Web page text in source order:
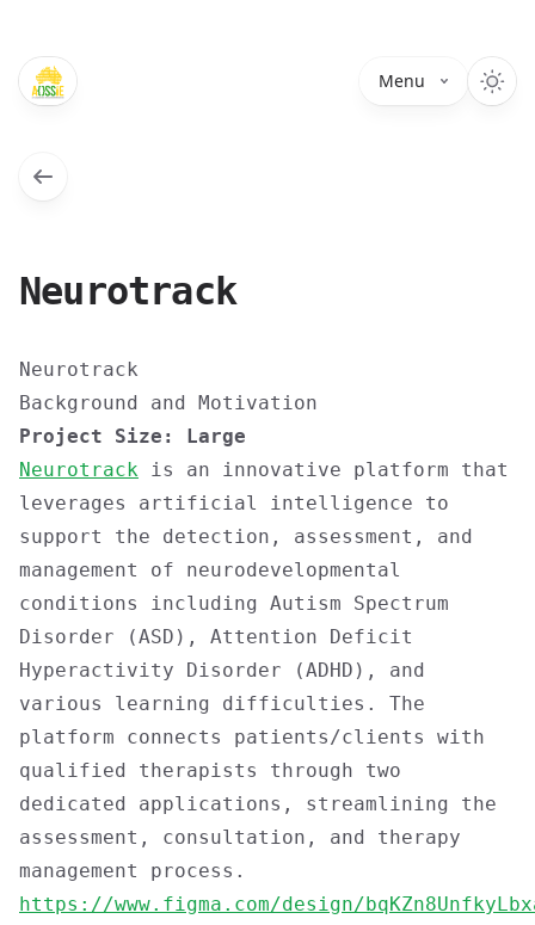
Menu
Neurotrack
Neurotrack
Background and Motivation
Project Size: Large
Neurotrack is an innovative platform that
leverages artificial intelligence to
support the detection, assessment, and
management of neurodevelopmental
conditions including Autism Spectrum
Disorder (ASD), Attention Deficit
Hyperactivity Disorder (ADHD), and
various learning difficulties. The
platform connects patients/clients with
qualified therapists through two
dedicated applications, streamlining the
assessment, consultation, and therapy
management process.
https://www.figma.com/design/